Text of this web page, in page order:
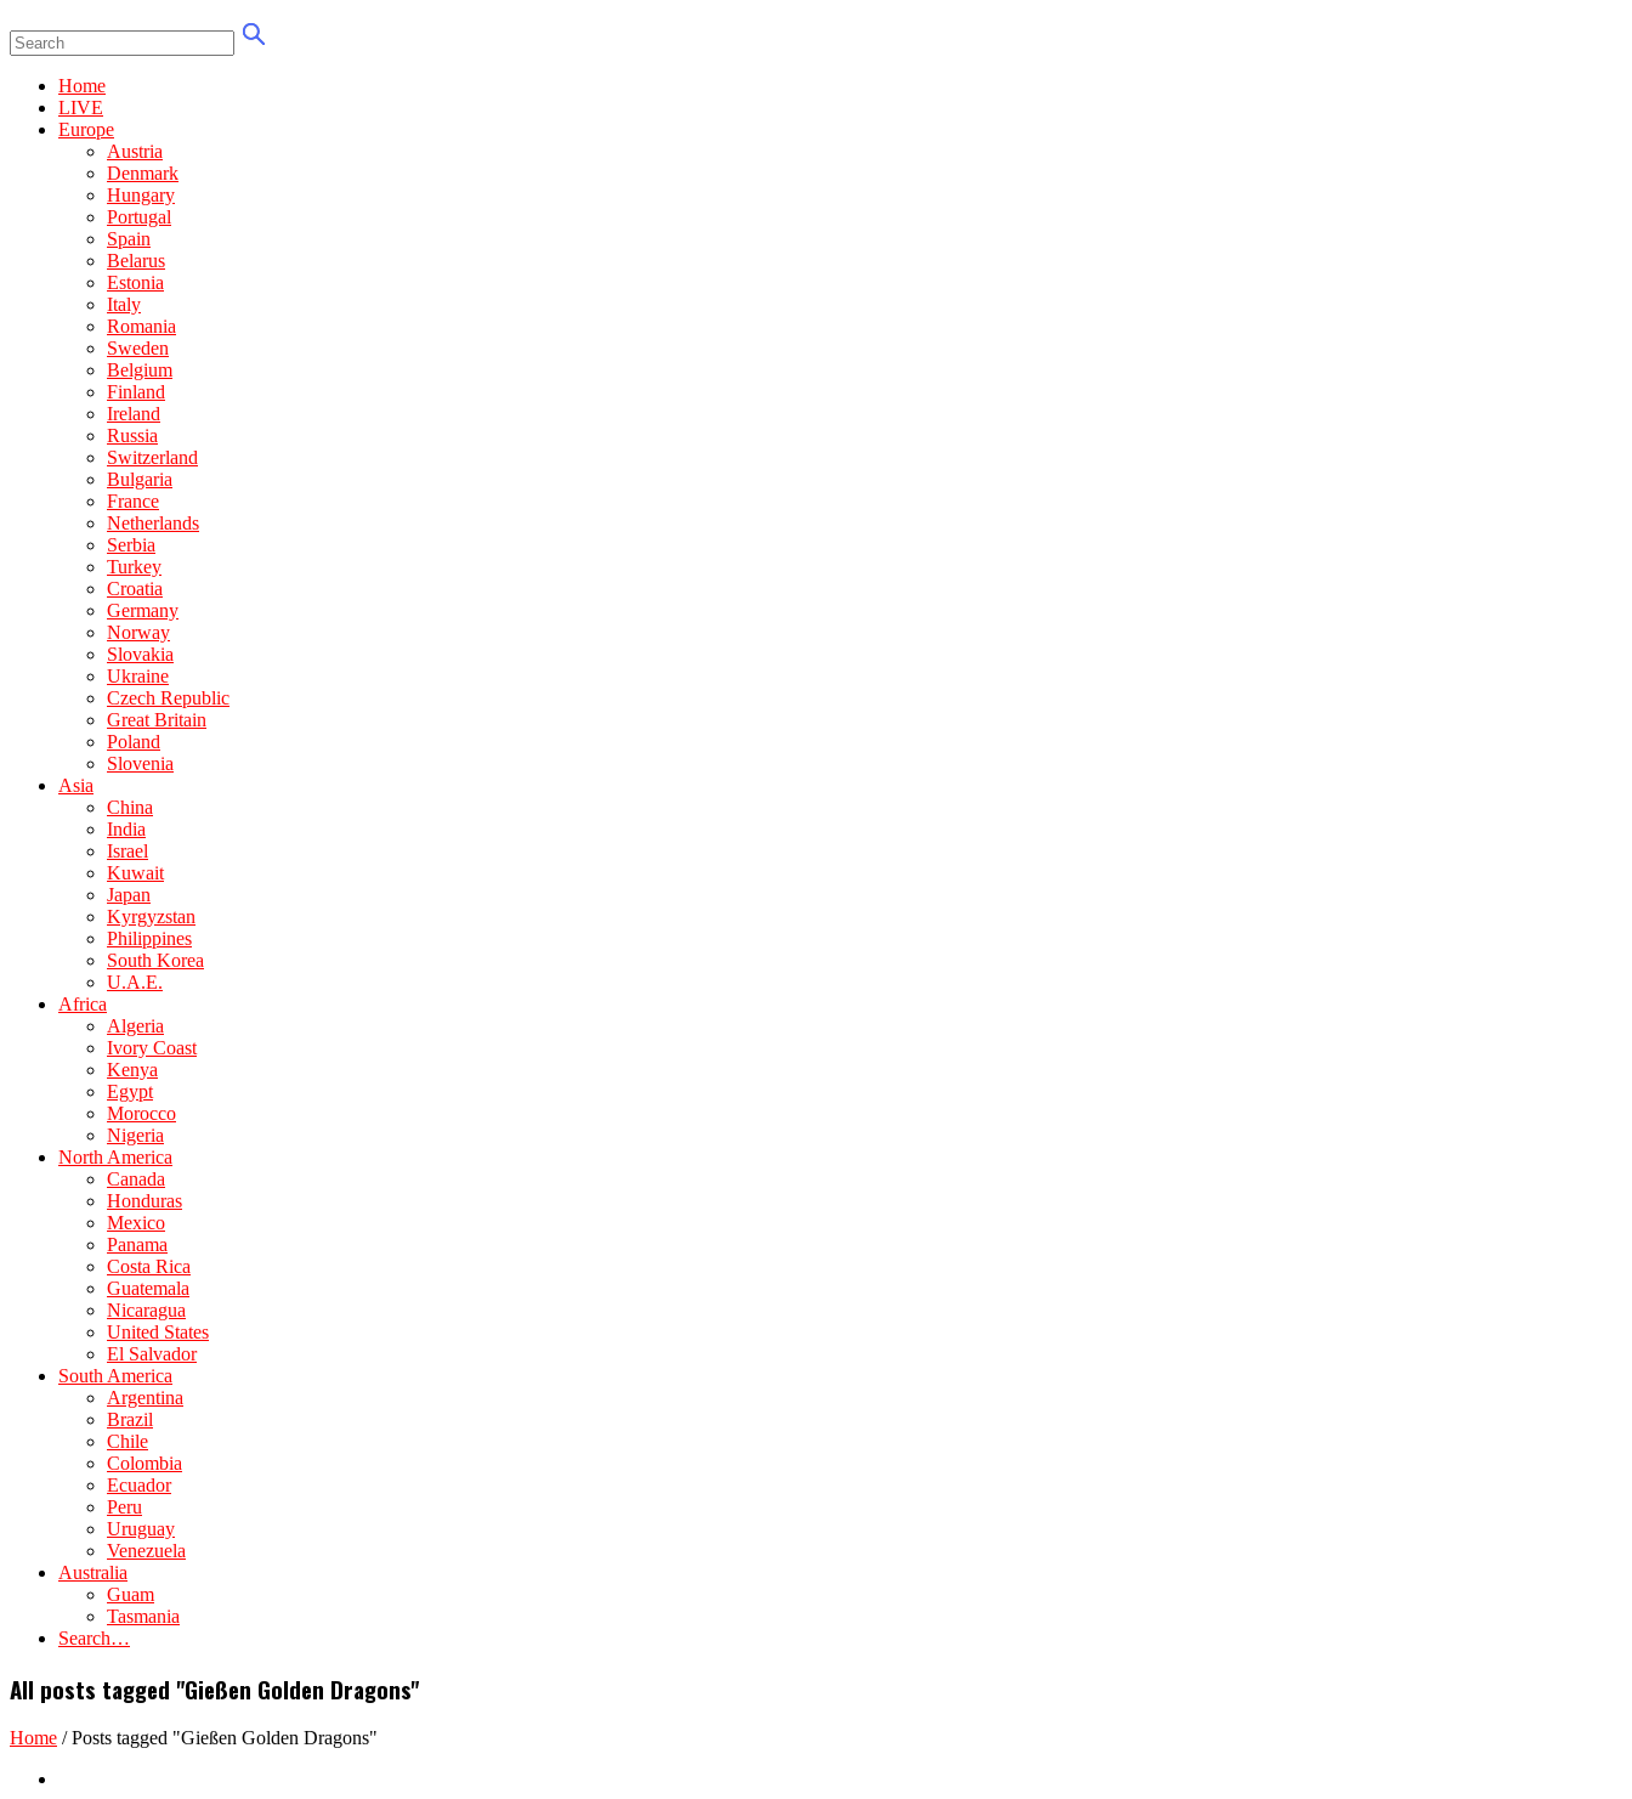
Home
LIVE
Europe
Austria
Denmark
Hungary
Portugal
Spain
Belarus
Estonia
Italy
Romania
Sweden
Belgium
Finland
Ireland
Russia
Switzerland
Bulgaria
France
Netherlands
Serbia
Turkey
Croatia
Germany
Norway
Slovakia
Ukraine
Czech Republic
Great Britain
Poland
Slovenia
Asia
China
India
Israel
Kuwait
Japan
Kyrgyzstan
Philippines
South Korea
U.A.E.
Africa
Algeria
Ivory Coast
Kenya
Egypt
Morocco
Nigeria
North America
Canada
Honduras
Mexico
Panama
Costa Rica
Guatemala
Nicaragua
United States
El Salvador
South America
Argentina
Brazil
Chile
Colombia
Ecuador
Peru
Uruguay
Venezuela
Australia
Guam
Tasmania
Search…
All posts tagged "Gießen Golden Dragons"
Home /Posts tagged "Gießen Golden Dragons"